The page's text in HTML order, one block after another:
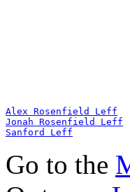
Alex Rosenfield Leff
Jonah Rosenfield Leff
Sanford Leff
Go to the